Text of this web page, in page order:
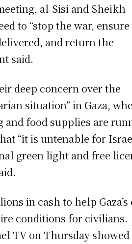
al-Sisi and Sheikh
to “stop the war, ensure
and return the
said.
deep concern over the
situation” in Gaza,
and food supplies are
“it is untenable for
green light and free
in cash to help
conditions for civilians.
TV on Thursday showed